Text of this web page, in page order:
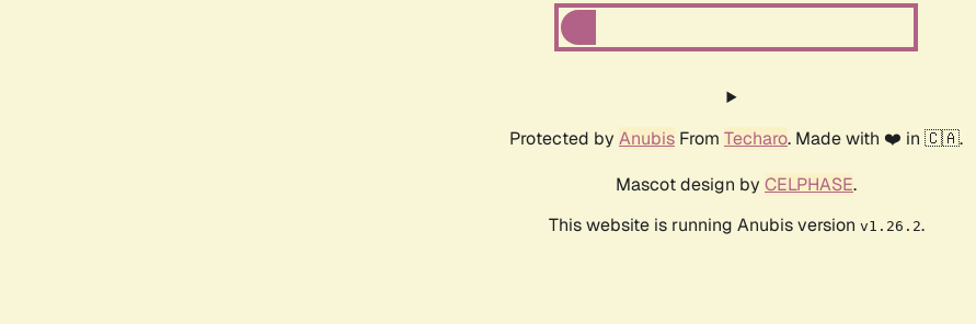
Protected by Anubis From Techaro. Made with ❤️ in 🇨🇦.
Mascot design by CELPHASE.
This website is running Anubis version v1.26.2.